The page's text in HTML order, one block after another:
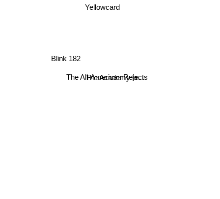
Yellowcard
Blink 182
The All-American Rejects
The Academy Is...